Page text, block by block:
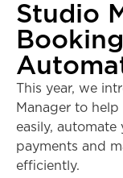
Studio
This year, we
Manager to
easily,
payments and
efficiently.